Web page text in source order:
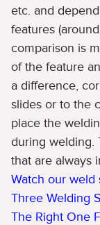
etc. and
features
comparison is
of the feature
a difference,
slides or to the
place the
during welding.
that are always
Watch our
Three Welding
The Right One